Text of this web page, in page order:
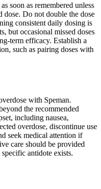
soon as remembered unless
dose. Do not double the dose
consistent daily dosing is
but occasional missed doses
term efficacy. Establish a
such as pairing doses with
with Speman.
the recommended
including nausea,
overdose, discontinue use
seek medical attention if
care should be provided
antidote exists.